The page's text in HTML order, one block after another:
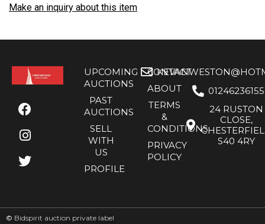
Make an inquiry about this item
UPCOMING
AUCTIONS
PAST
AUCTIONS
SELL
WITH
US
PROFILE
CONTACT
ABOUT
TERMS
&
CONDITIONS
PRIVACY
POLICY
01246236155
24 RUSTON
CLOSE,
S40 4RY
© Bidspirit auction private label